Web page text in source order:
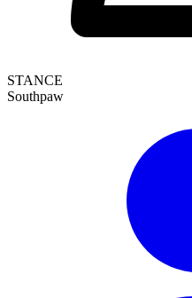
STANCE
Southpaw